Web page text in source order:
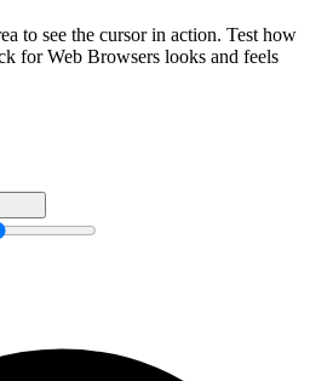
to see the cursor in action. Test how
for Web Browsers looks and feels